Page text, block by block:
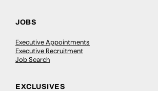
JOBS
Executive Appointments
Executive Recruitment
Job Search
EXCLUSIVES